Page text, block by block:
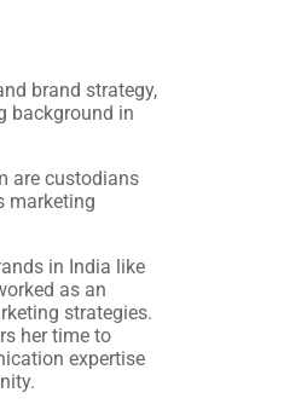
brand strategy,
background in
are custodians
marketing
in India like
as an
strategies.
her time to
expertise